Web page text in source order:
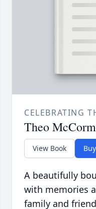
CELEBRATING
Theo
View Book
A beautifully
with memories
family and